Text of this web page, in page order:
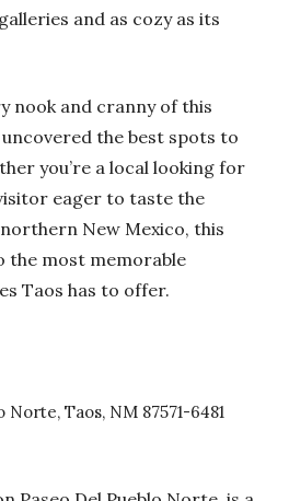
and as cozy as its
nook and cranny of this
the best spots to
you’re a local looking for
eager to taste the
New Mexico, this
the most memorable
Taos has to offer.
Norte, Taos, NM 87571-6481